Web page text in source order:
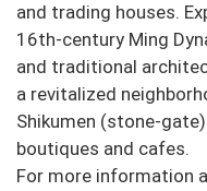
and trading houses.
16th-century Ming
and traditional
a revitalized
Shikumen (stone-
boutiques and cafes.
For more information